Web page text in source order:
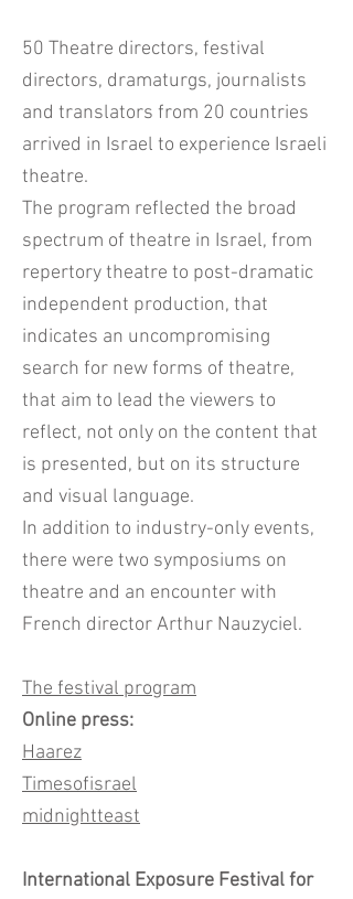
50 Theatre directors, festival
directors, dramaturgs, journalists
and translators from 20 countries
arrived in Israel to experience Israeli
theatre.
The program reflected the broad
spectrum of theatre in Israel, from
repertory theatre to post-dramatic
independent production, that
indicates an uncompromising
search for new forms of theatre,
that aim to lead the viewers to
reflect, not only on the content that
is presented, but on its structure
and visual language.
In addition to industry-only events,
there were two symposiums on
theatre and an encounter with
French director Arthur Nauzyciel.
The festival program
Online press:
Haarez
Timesofisrael
midnightteast
International Exposure Festival for